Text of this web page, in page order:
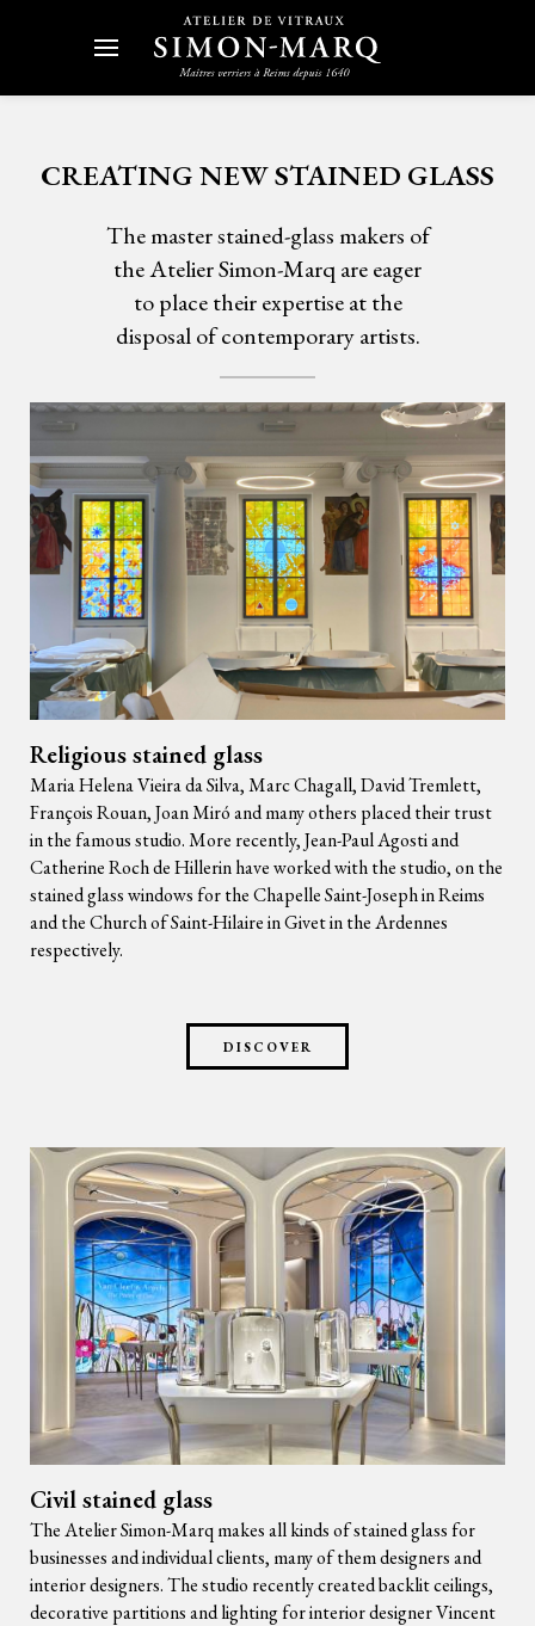
CREATING NEW STAINED GLASS
The master stained-glass makers of
the Atelier Simon-Marq are eager
to place their expertise at the
disposal of contemporary artists.
Religious stained glass
Maria Helena Vieira da Silva, Marc Chagall, David Tremlett,
François Rouan, Joan Miró and many others placed their trust
in the famous studio. More recently, Jean-Paul Agosti and
Catherine Roch de Hillerin have worked with the studio, on the
stained glass windows for the Chapelle Saint-Joseph in Reims
and the Church of Saint-Hilaire in Givet in the Ardennes
respectively.
DISCOVER
Civil stained glass
The Atelier Simon-Marq makes all kinds of stained glass for
businesses and individual clients, many of them designers and
interior designers. The studio recently created backlit ceilings,
decorative partitions and lighting for interior designer Vincent